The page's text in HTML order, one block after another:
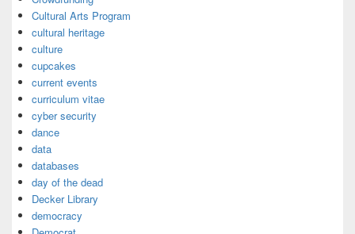
Cultural Arts Program
cultural heritage
culture
cupcakes
current events
curriculum vitae
cyber security
dance
data
databases
day of the dead
Decker Library
democracy